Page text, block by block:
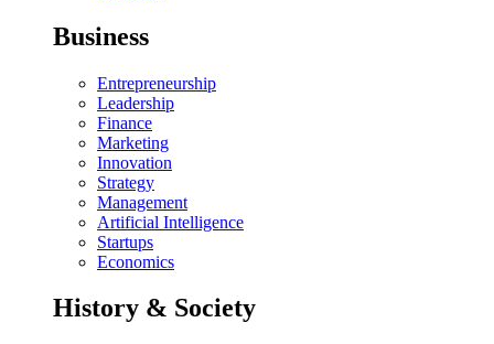
Business
Entrepreneurship
Leadership
Finance
Marketing
Innovation
Strategy
Management
Artificial Intelligence
Startups
Economics
History & Society